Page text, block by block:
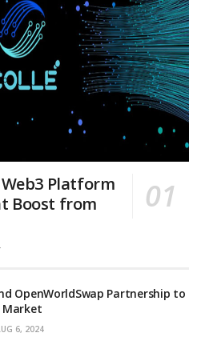
Platform
Boost from
OpenWorldSwap Partnership to
Market
6, 2024